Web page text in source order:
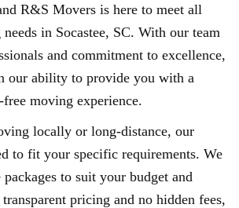
R&S Movers is here to meet all
in Socastee, SC. With our team
and commitment to excellence,
our ability to provide you with a
free moving experience.
locally or long-distance, our
to fit your specific requirements. We
to suit your budget and
pricing and no hidden fees,